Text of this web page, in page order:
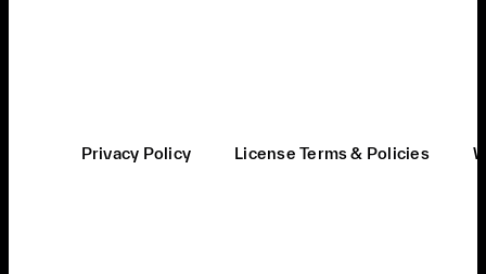
Privacy Policy License Terms & Policies